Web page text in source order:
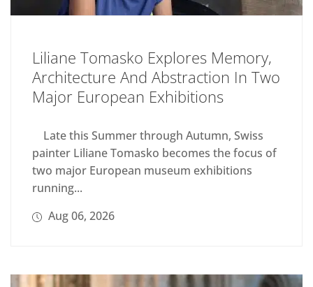
Liliane Tomasko Explores Memory,
Architecture And Abstraction In Two
Major European Exhibitions
Late this Summer through Autumn, Swiss
painter Liliane Tomasko becomes the focus of
two major European museum exhibitions
running...
Aug 06, 2026